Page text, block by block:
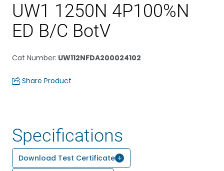
UW1 1250N 4P100%N
ED B/C BotV
Cat Number: UW112NFDA200024102
Share Product
Specifications
Download Test Certificate